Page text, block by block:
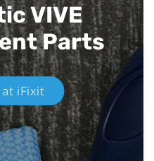
VIVE
Parts
at iFixit